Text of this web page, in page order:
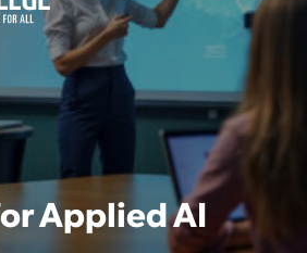
for Applied AI
Applied AI